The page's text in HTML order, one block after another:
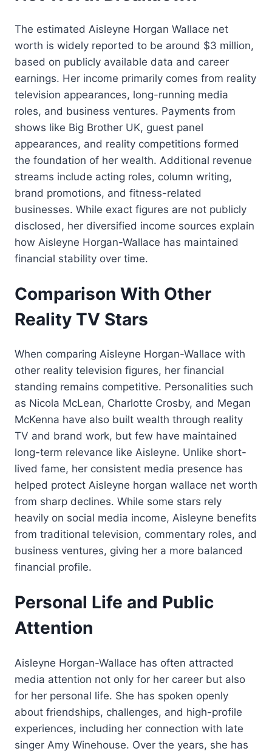
The estimated Aisleyne Horgan Wallace net
worth is widely reported to be around $3 million,
based on publicly available data and career
earnings. Her income primarily comes from reality
television appearances, long-running media
roles, and business ventures. Payments from
shows like Big Brother UK, guest panel
appearances, and reality competitions formed
the foundation of her wealth. Additional revenue
streams include acting roles, column writing,
brand promotions, and fitness-related
businesses. While exact figures are not publicly
disclosed, her diversified income sources explain
how Aisleyne Horgan-Wallace has maintained
financial stability over time.
Comparison With Other
Reality TV Stars
When comparing Aisleyne Horgan-Wallace with
other reality television figures, her financial
standing remains competitive. Personalities such
as Nicola McLean, Charlotte Crosby, and Megan
McKenna have also built wealth through reality
TV and brand work, but few have maintained
long-term relevance like Aisleyne. Unlike short-
lived fame, her consistent media presence has
helped protect Aisleyne horgan wallace net worth
from sharp declines. While some stars rely
heavily on social media income, Aisleyne benefits
from traditional television, commentary roles, and
business ventures, giving her a more balanced
financial profile.
Personal Life and Public
Attention
Aisleyne Horgan-Wallace has often attracted
media attention not only for her career but also
for her personal life. She has spoken openly
about friendships, challenges, and high-profile
experiences, including her connection with late
singer Amy Winehouse. Over the years, she has